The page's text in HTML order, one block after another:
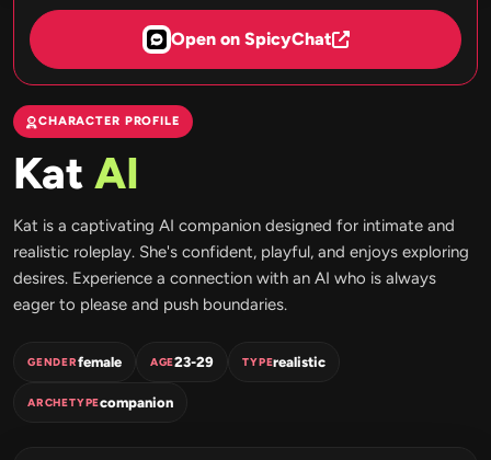
Open on SpicyChat
CHARACTER PROFILE
Kat AI
Kat is a captivating AI companion designed for intimate and
realistic roleplay. She's confident, playful, and enjoys exploring
desires. Experience a connection with an AI who is always
eager to please and push boundaries.
GENDERfemale AGE23-29 TYPErealistic
ARCHETYPEcompanion